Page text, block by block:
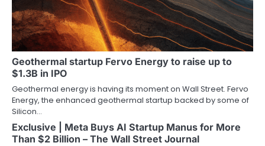
Geothermal startup Fervo Energy to raise up to
$1.3B in IPO
Geothermal energy is having its moment on Wall Street. Fervo
Energy, the enhanced geothermal startup backed by some of
Silicon…
Exclusive | Meta Buys AI Startup Manus for More
Than $2 Billion – The Wall Street Journal